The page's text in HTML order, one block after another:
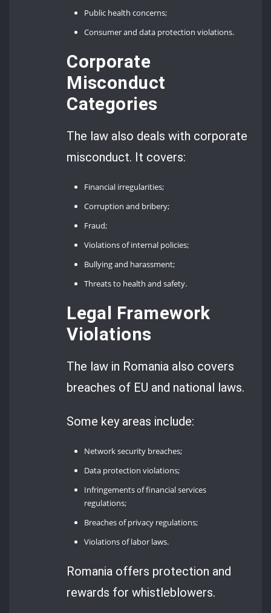
Public health concerns;
Consumer and data protection violations.
Corporate
Misconduct
Categories
The law also deals with corporate
misconduct. It covers:
Financial irregularities;
Corruption and bribery;
Fraud;
Violations of internal policies;
Bullying and harassment;
Threats to health and safety.
Legal Framework
Violations
The law in Romania also covers
breaches of EU and national laws.
Some key areas include:
Network security breaches;
Data protection violations;
Infringements of financial services
regulations;
Breaches of privacy regulations;
Violations of labor laws.
Romania offers protection and
rewards for whistleblowers.